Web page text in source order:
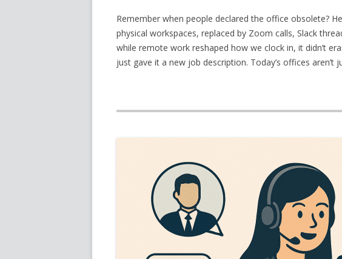
Remember when people declared the office obsolete?
physical workspaces, replaced by Zoom calls, Slack
while remote work reshaped how we clock in, it didn’t
just gave it a new job description. Today’s offices aren’t